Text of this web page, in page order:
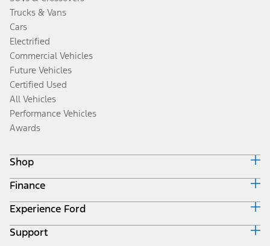
Trucks & Vans
Cars
Electrified
Commercial Vehicles
Future Vehicles
Certified Used
All Vehicles
Performance Vehicles
Awards
Shop
Build & Price
Search Inventory
Get a Quote
Trade-In Value
Finance
Ford Credit Home
Why Ford Credit
Finance Options
Experience Ford
Corporate
Support